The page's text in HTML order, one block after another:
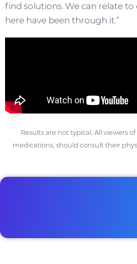
find solutions. We can relate
here have been through it.”
Results are not typical. All viewers
medications, should consult their